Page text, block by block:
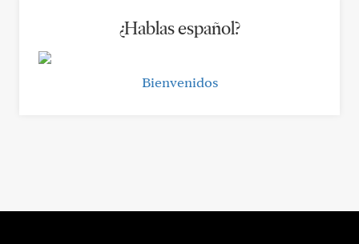
¿Hablas español?
Bienvenidos